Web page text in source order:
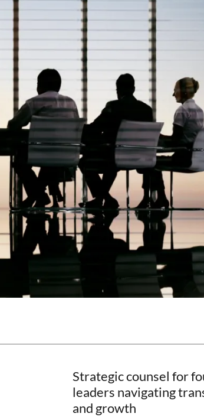
Strategic counsel for
leaders navigating
and growth